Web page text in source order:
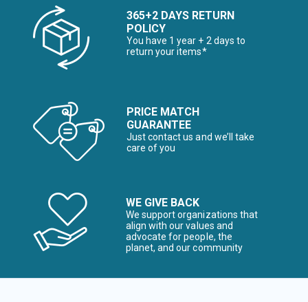
365+2 DAYS RETURN
POLICY
You have 1 year + 2 days to
return your items*
PRICE MATCH
GUARANTEE
Just contact us and we’ll take
care of you
WE GIVE BACK
We support organizations that
align with our values and
advocate for people, the
planet, and our community